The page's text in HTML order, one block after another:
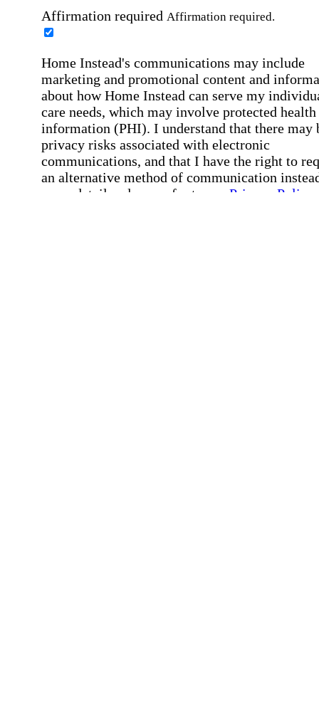
Affirmation required Affirmation required.
Home Instead's communications may include
marketing and promotional content and
about how Home Instead can serve my
care needs, which may involve protected health
information (PHI). I understand that there may
privacy risks associated with electronic
communications, and that I have the right to
an alternative method of communication
more details, please refer to our Privacy Policy